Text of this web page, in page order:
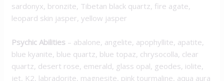
sardonyx, bronzite, Tibetan black quartz, fire agate,
leopard skin jasper, yellow jasper
Psychic Abilities – abalone, angelite, apophyllite, apatite,
blue kyanite, blue quartz, blue topaz, chrysocolla, clear
quartz, desert rose, emerald, glass opal, geodes, iolite,
jet, K2, labradorite, magnesite, pink tourmaline, aqua aura